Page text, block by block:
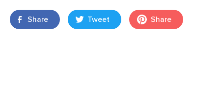
Share Tweet Share